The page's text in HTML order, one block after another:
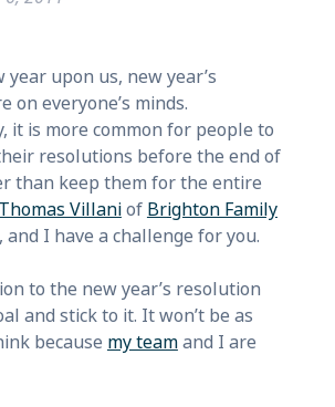
upon us, new year’s
on everyone’s minds.
it is more common for people to
resolutions before the end of
than keep them for the entire
Villaniof Brighton Family
and I have a challenge for you.
to the new year’s resolution
and stick to it. It won’t be as
because my teamand I are